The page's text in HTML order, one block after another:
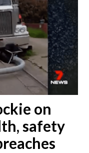
on
safety